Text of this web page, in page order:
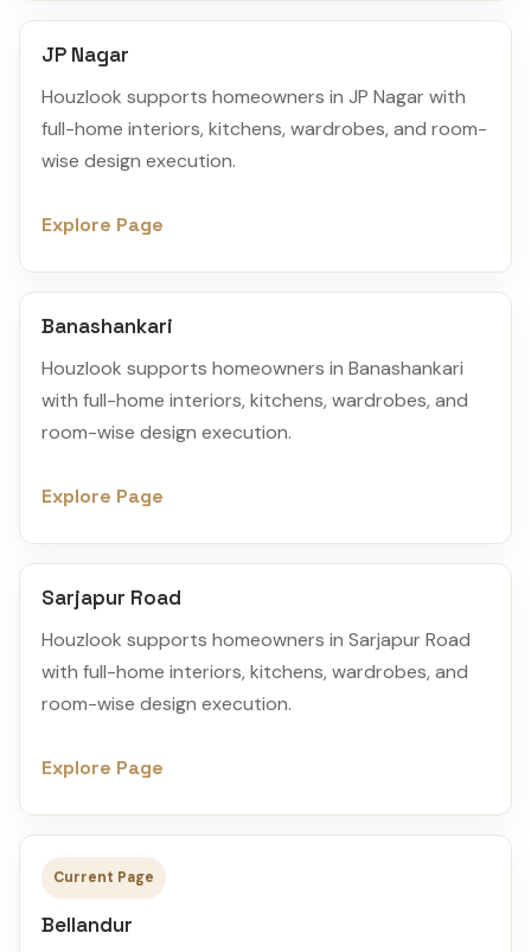
JP Nagar
Houzlook supports homeowners in JP Nagar with
full-home interiors, kitchens, wardrobes, and room-
wise design execution.
Explore Page
Banashankari
Houzlook supports homeowners in Banashankari
with full-home interiors, kitchens, wardrobes, and
room-wise design execution.
Explore Page
Sarjapur Road
Houzlook supports homeowners in Sarjapur Road
with full-home interiors, kitchens, wardrobes, and
room-wise design execution.
Explore Page
Current Page
Bellandur